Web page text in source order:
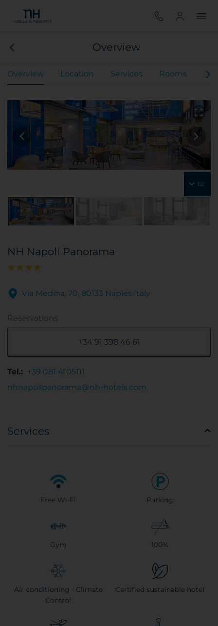
Overview
Overview Location Services Rooms
62
NH Napoli Panorama
Via Medina, 70, 80133 Naples Italy
Reservations
+34 91 398 46 61
Tel.: +39 081 4105111
nhnapolipanorama@nh-hotels.com
Services
Free Wi-Fi Parking
Gym 100%
Air conditioning - Climate
Control
Certified sustainable hotel